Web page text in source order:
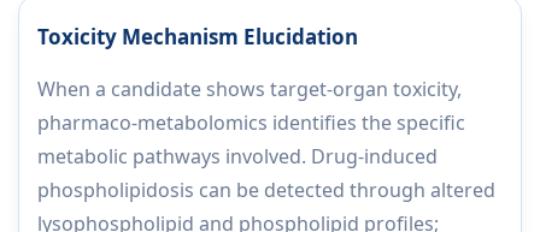
Toxicity Mechanism Elucidation
When a candidate shows target-organ toxicity,
pharmaco-metabolomics identifies the specific
metabolic pathways involved. Drug-induced
phospholipidosis can be detected through altered
lysophospholipid and phospholipid profiles;